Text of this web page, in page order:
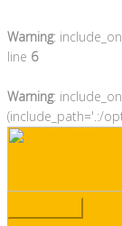
Warning:
line 6
Warning:
(include_path='.:/
Skip
Main